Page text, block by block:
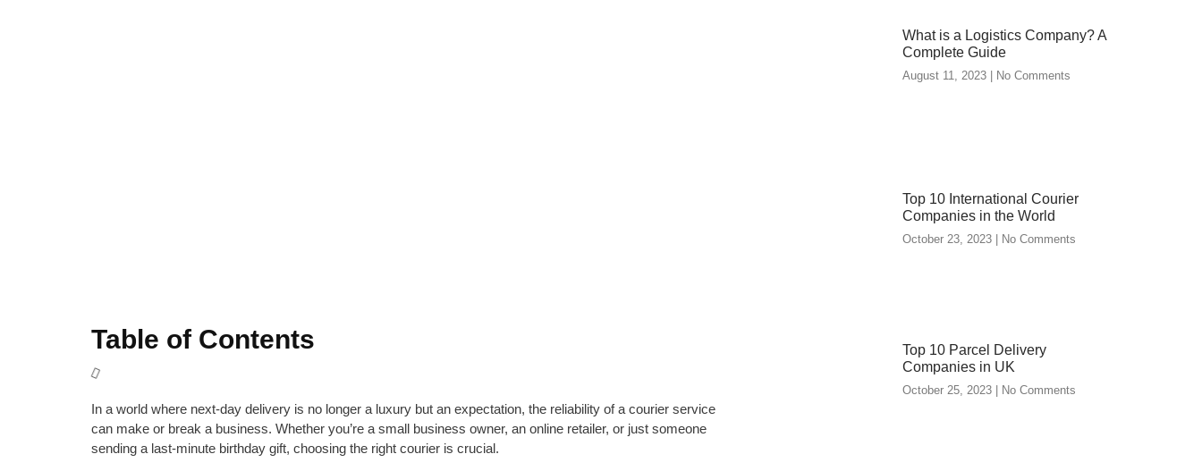
Table of Contents
In a world where next-day delivery is no longer a luxury but an expectation, the reliability of a courier service
can make or break a business. Whether you’re a small business owner, an online retailer, or just someone
sending a last-minute birthday gift, choosing the right courier is crucial.
What is a Logistics Company? A
Complete Guide
August 11, 2023 No Comments
Top 10 International Courier
Companies in the World
October 23, 2023 No Comments
Top 10 Parcel Delivery
Companies in UK
October 25, 2023 No Comments